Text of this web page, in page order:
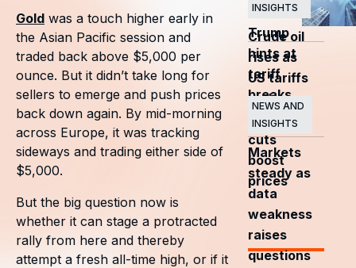
as
Trump
hints at
tariff
breaks
INSIGHTS
Crude oil
rises as
US tariffs
and
OPEC+
cuts
boost
prices
NEWS AND
INSIGHTS
Markets
steady as
data
weakness
raises
questions
Gold was a touch higher early in
the Asian Pacific session and
traded back above $5,000 per
ounce. But it didn’t take long for
sellers to emerge and push prices
back down again. By mid-morning
across Europe, it was tracking
sideways and trading either side of
$5,000.
But the big question now is
whether it can stage a protracted
rally from here and thereby
attempt a fresh all-time high, or if it